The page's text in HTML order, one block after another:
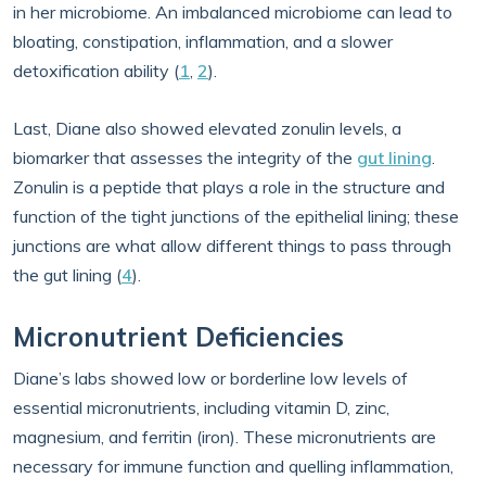
in her microbiome. An imbalanced microbiome can lead to
bloating, constipation, inflammation, and a slower
detoxification ability (1, 2).
Last, Diane also showed elevated zonulin levels, a
biomarker that assesses the integrity of the gut lining.
Zonulin is a peptide that plays a role in the structure and
function of the tight junctions of the epithelial lining; these
junctions are what allow different things to pass through
the gut lining (4).
Micronutrient Deficiencies
Diane’s labs showed low or borderline low levels of
essential micronutrients, including vitamin D, zinc,
magnesium, and ferritin (iron). These micronutrients are
necessary for immune function and quelling inflammation,